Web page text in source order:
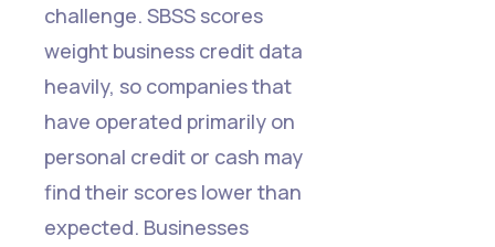
challenge. SBSS scores
weight business credit data
heavily, so companies that
have operated primarily on
personal credit or cash may
find their scores lower than
expected. Businesses